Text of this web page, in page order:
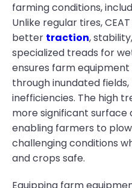
farming conditions,
Unlike regular tires,
better traction,
specialized treads for
ensures farm
through inundated
inefficiencies. The high
more significant
enabling farmers to
challenging conditions
and crops safe.